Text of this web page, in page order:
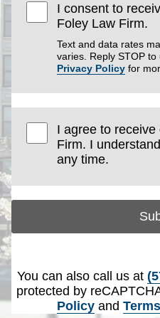
I consent to
Foley Law Firm.
Text and data rates
varies. Reply STOP
Privacy Policy for
I agree to
Firm. I
any time.
You can also call us at
protected by
Policyand